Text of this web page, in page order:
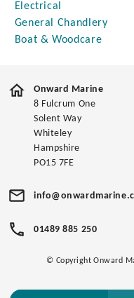
Electrical
General Chandlery
Boat & Woodcare
Onward Marine
8 Fulcrum One
Solent Way
Whiteley
Hampshire
PO15 7FE
01489 885 250
© Copyright Onward